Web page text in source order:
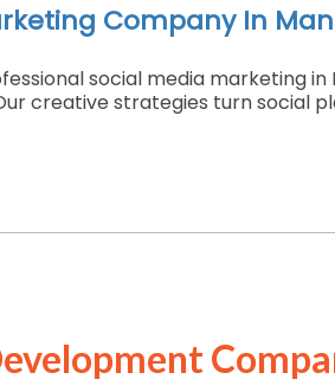
Company In
social media marketing
creative strategies turn social